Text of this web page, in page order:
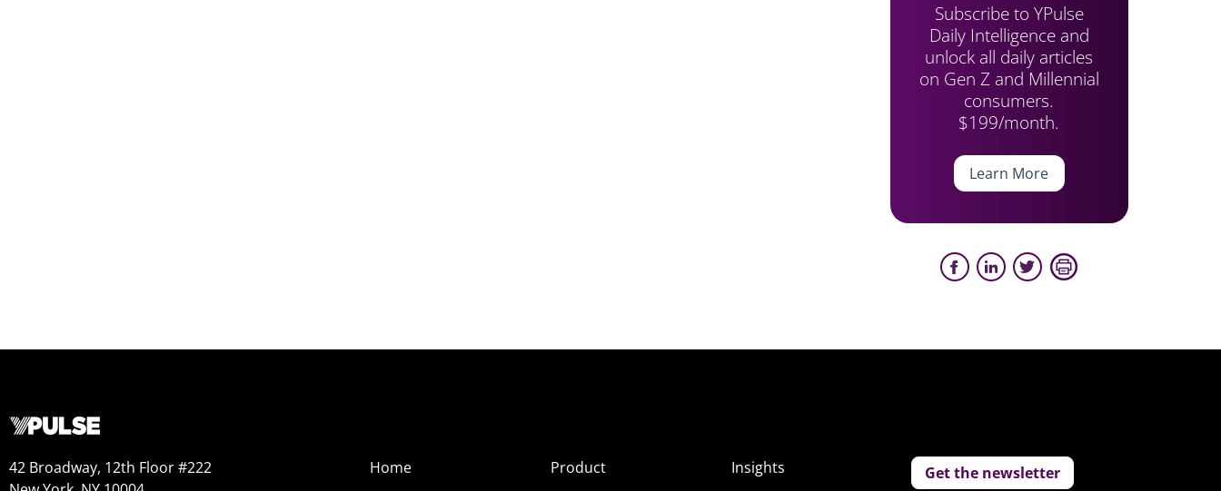
Subscribe to YPulse
Daily Intelligence and
unlock all daily articles
on Gen Z and Millennial
consumers.
$199/month.
Learn More
42 Broadway, 12th Floor #222
Home
Product
Insights
Get the newsletter